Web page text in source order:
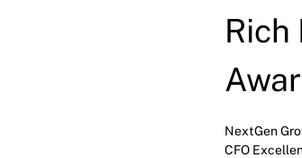
Rich
NextGen
CFO